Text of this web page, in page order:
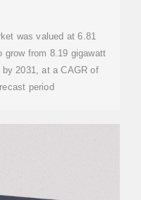
was valued at 6.81
grow from 8.19 gigawatt
2031, at a CAGR of
period